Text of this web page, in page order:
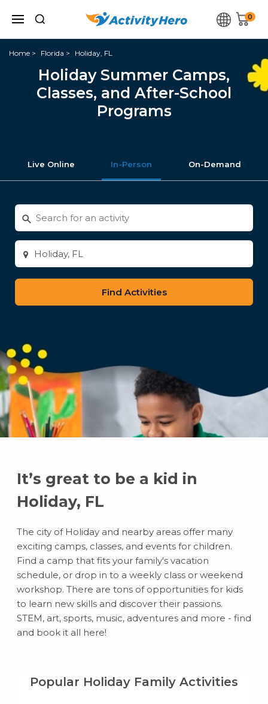
0
Home Florida Holiday, FL
Holiday Summer Camps,
Classes, and After-School
Programs
Live Online In-Person On-Demand
Search
for
activities
Enter
city
or
zip
It’s great to be a kid in
Holiday, FL
The city of Holiday and nearby areas offer many
exciting camps, classes, and events for children.
Find a camp that fits your family's vacation
schedule, or drop in to a weekly class or weekend
workshop. There are tons of opportunities for kids
to learn new skills and discover their passions.
STEM, art, sports, music, adventures and more - find
and book it all here!
Popular Holiday Family Activities